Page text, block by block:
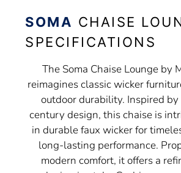
SOMA CHAISE
SPECIFICATIONS
The Soma Chaise Lounge by
reimagines classic wicker
outdoor durability. Inspired
century design, this chaise is
in durable faux wicker for
long-lasting performance.
modern comfort, it offers a